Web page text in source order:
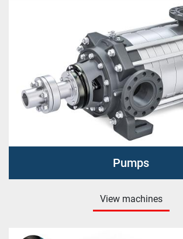
Pumps
View machines